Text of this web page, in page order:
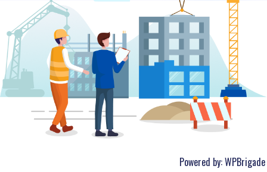
Powered by:WPBrigade